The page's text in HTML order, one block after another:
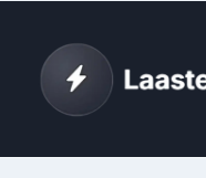
content